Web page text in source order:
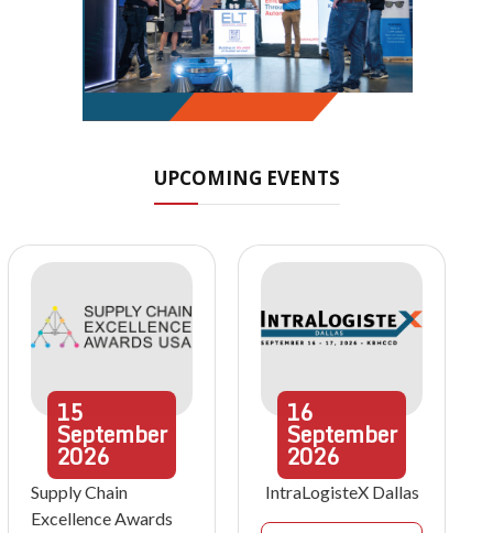
UPCOMING EVENTS
15
September
2026
Supply Chain
Excellence Awards
16
September
2026
IntraLogisteX Dallas